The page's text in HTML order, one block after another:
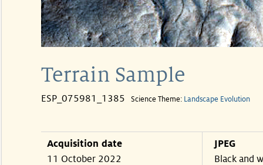
Terrain Sample
ESP_075981_1385 Science Theme: Landscape Evolution
Acquisition date
11 October 2022
JPEG
Black and